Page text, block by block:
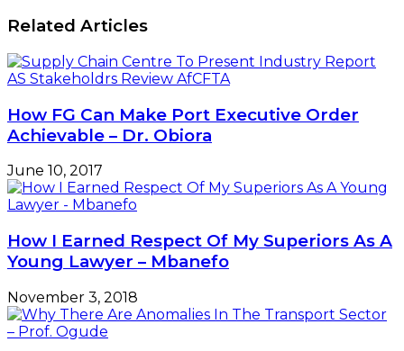
Related Articles
How FG Can Make Port Executive Order
Achievable – Dr. Obiora
June 10, 2017
How I Earned Respect Of My Superiors As A
Young Lawyer – Mbanefo
November 3, 2018